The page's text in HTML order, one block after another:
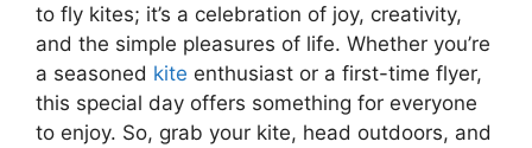
to fly kites; it’s a celebration of joy, creativity,
and the simple pleasures of life. Whether you’re
a seasoned kite enthusiast or a first-time flyer,
this special day offers something for everyone
to enjoy. So, grab your kite, head outdoors, and